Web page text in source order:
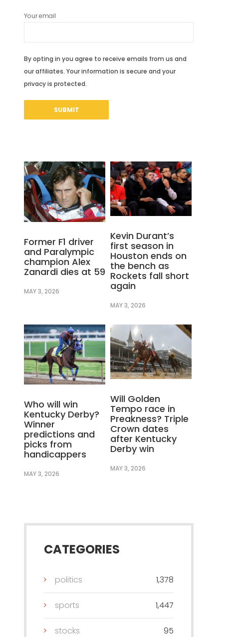
Your email
By opting in you agree to receive emails from us and
our affiliates. Your information is secure and your
privacy is protected.
Former F1 driver
and Paralympic
champion Alex
Zanardi dies at 59
MAY 3, 2026
Kevin Durant’s
first season in
Houston ends on
the bench as
Rockets fall short
again
MAY 3, 2026
Who will win
Kentucky Derby?
Winner
predictions and
picks from
handicappers
MAY 3, 2026
Will Golden
Tempo race in
Preakness? Triple
Crown dates
after Kentucky
Derby win
MAY 3, 2026
CATEGORIES
politics 1,378
sports 1,447
stocks 95